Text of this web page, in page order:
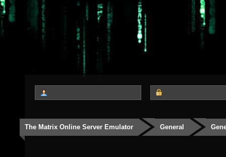
The Matrix Online Server Emulator General